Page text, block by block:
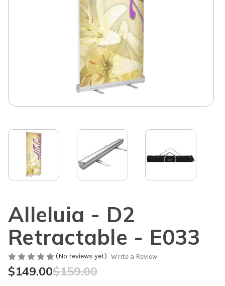
Alleluia - D2
Retractable - E033
(No reviews yet) Write a Review
$159.00
$149.00